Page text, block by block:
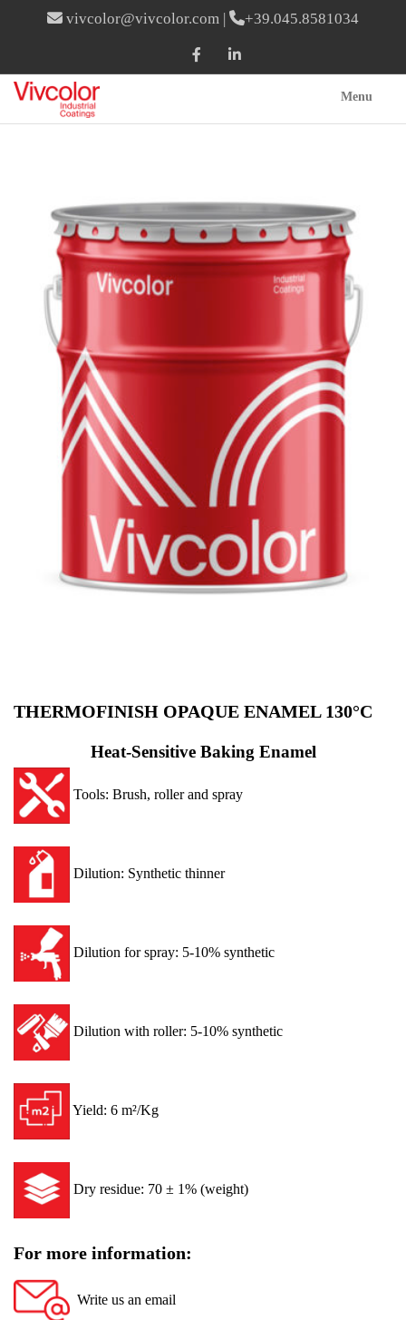
vivcolor@vivcolor.com | +39.045.8581034
Menu
THERMOFINISH OPAQUE ENAMEL 130°C
Heat-Sensitive Baking Enamel
Tools: Brush, roller and spray
Dilution: Synthetic thinner
Dilution for spray: 5-10% synthetic
Dilution with roller: 5-10% synthetic
Yield: 6 m²/Kg
Dry residue: 70 ± 1% (weight)
For more information:
Write us an email